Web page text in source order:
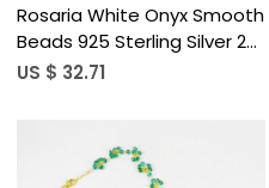
Rosaria White Onyx Smooth
Beads 925 Sterling Silver 22
inch Long Necklace
US $ 32.71